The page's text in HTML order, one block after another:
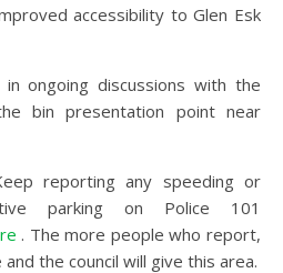
accessibility to Glen Esk
ongoing discussions with the
bin presentation point near
reporting any speeding or
parking on Police 101
. The more people who report,
the council will give this area.